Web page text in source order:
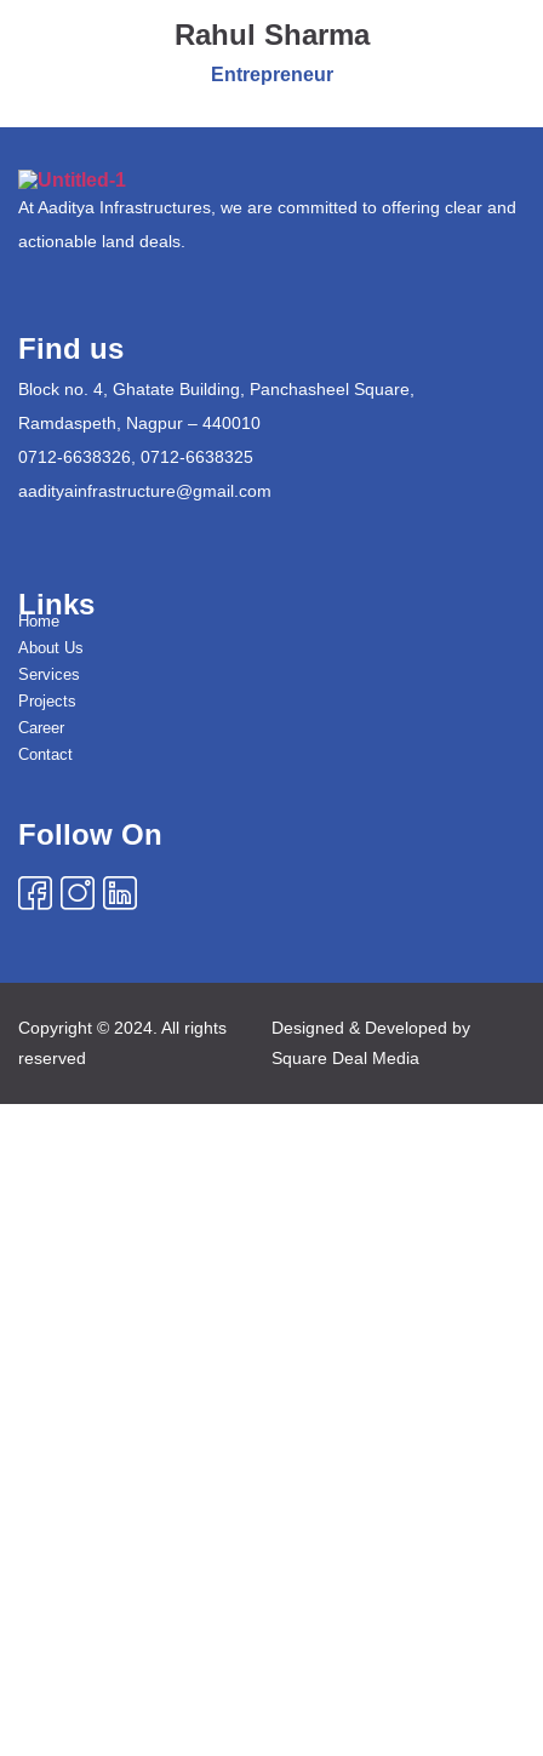
Rahul Sharma
Entrepreneur
At Aaditya Infrastructures, we are committed to offering clear and
actionable land deals.
Find us
Block no. 4, Ghatate Building, Panchasheel Square,
Ramdaspeth, Nagpur – 440010
0712-6638326, 0712-6638325
aadityainfrastructure@gmail.com
Links
Home
About Us
Services
Projects
Career
Contact
Follow On
Copyright © 2024. All rights
reserved
Designed & Developed by
Square Deal Media